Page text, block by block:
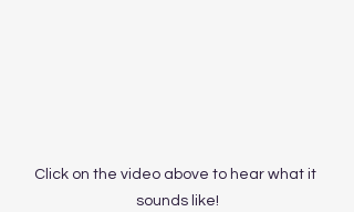
Click on the video above to hear what it
sounds like!